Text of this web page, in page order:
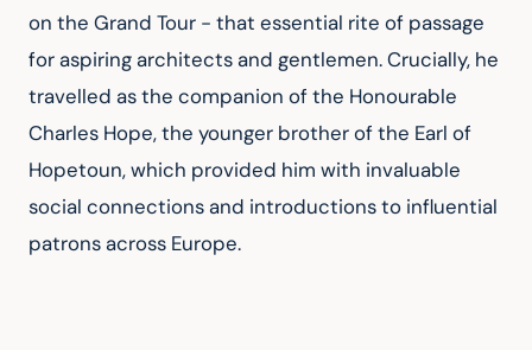
on the Grand Tour - that essential rite of passage
for aspiring architects and gentlemen. Crucially, he
travelled as the companion of the Honourable
Charles Hope, the younger brother of the Earl of
Hopetoun, which provided him with invaluable
social connections and introductions to influential
patrons across Europe.